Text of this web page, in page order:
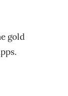
gold